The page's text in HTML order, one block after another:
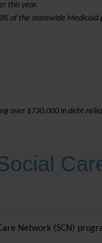
this year.
of the statewide
over $730,000 in debt
Network (SCN)